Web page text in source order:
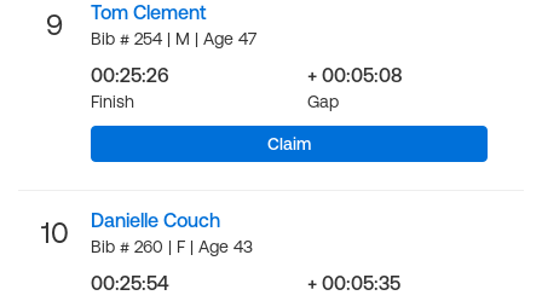
9 Tom Clement
Bib # 254 | M | Age 47
00:25:26
Finish
+ 00:05:08
Gap
Claim
10 Danielle Couch
Bib # 260 | F | Age 43
00:25:54 + 00:05:35